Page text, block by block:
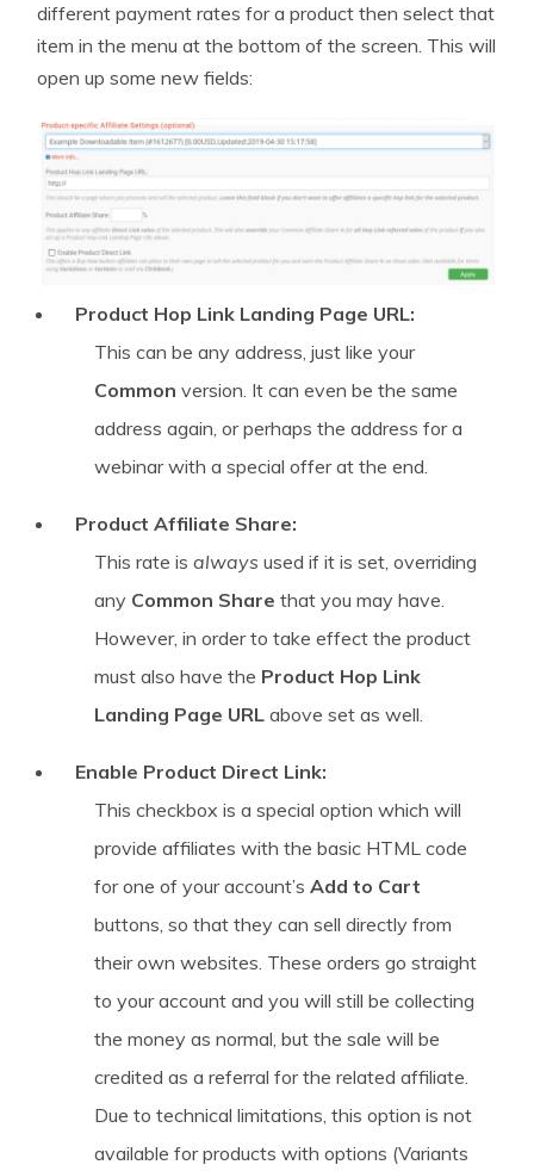
different payment rates for a product then select that
item in the menu at the bottom of the screen. This will
open up some new fields:
Product Hop Link Landing Page URL:
This can be any address, just like your
Common version. It can even be the same
address again, or perhaps the address for a
webinar with a special offer at the end.
Product Affiliate Share:
This rate is always used if it is set, overriding
any Common Share that you may have.
However, in order to take effect the product
must also have the Product Hop Link
Landing Page URLabove set as well.
Enable Product Direct Link:
This checkbox is a special option which will
provide affiliates with the basic HTML code
for one of your account’s Add to Cart
buttons, so that they can sell directly from
their own websites. These orders go straight
to your account and you will still be collecting
the money as normal, but the sale will be
credited as a referral for the related affiliate.
Due to technical limitations, this option is not
available for products with options (Variants